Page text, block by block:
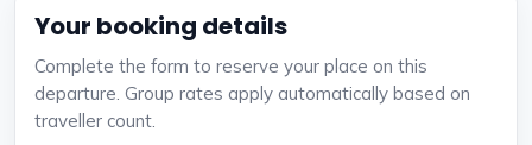
Your booking details
Complete the form to reserve your place on this
departure. Group rates apply automatically based on
traveller count.